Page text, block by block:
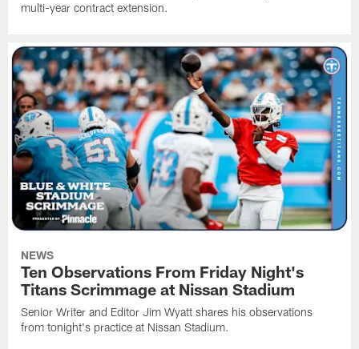
multi-year contract extension.
NEWS
Ten Observations From Friday Night's
Titans Scrimmage at Nissan Stadium
Senior Writer and Editor Jim Wyatt shares his observations
from tonight's practice at Nissan Stadium.